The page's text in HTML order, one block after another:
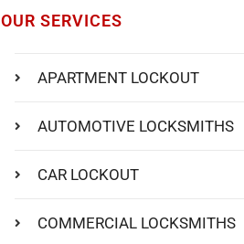
OUR SERVICES
APARTMENT LOCKOUT
AUTOMOTIVE LOCKSMITHS
CAR LOCKOUT
COMMERCIAL LOCKSMITHS